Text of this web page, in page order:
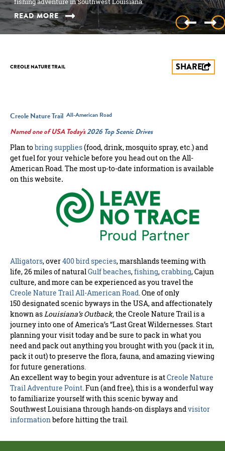
READ MORE
READ MORE
READ MORE
READ MORE
READ MORE
CREOLE NATURE TRAIL SHARE
Creole Nature Trail All-American Road
Named one of USA Today's2026 Top Scenic Drives
Plan tobring supplies(food, drink, mosquito spray, etc.) and
get fuel for your vehicle before you head out on the All-
American Road. The most up-to-date information is available
on this website.
Alligators, over400 bird species, marshlands teeming with
life, 26 miles of naturalGulf beaches,fishing,crabbing, Cajun
culture, and more can be experienced as you travel the
Creole Nature Trail All-American Road. One of only
150 designated scenic byways in the USA, and affectionately
known asLouisiana’s Outback,the Creole Nature Trail is a
journey into one of America’s “Last Great Wildernesses. Start
planning your visit today and be sure to pack in what you
need and pack out anything you brought with you (pack it in,
pack it out) to preserve the flora, fauna, and amazing viewing
for future generations.
An excellent way to begin your adventure is atCreole Nature
Trail Adventure Point. Fun (and free), this is a wonderful way
to familiarize yourself with this scenic byway and
Southwest Louisiana through hands-on displays andvisitor
informationbefore hitting the trail.